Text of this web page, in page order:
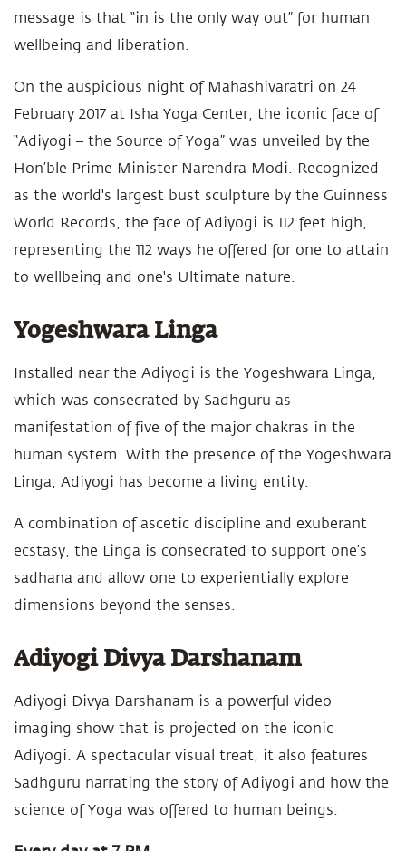
message is that “in is the only way out” for human
wellbeing and liberation.
On the auspicious night of Mahashivaratri on 24
February 2017 at Isha Yoga Center, the iconic face of
“Adiyogi – the Source of Yoga” was unveiled by the
Hon’ble Prime Minister Narendra Modi. Recognized
as the world's largest bust sculpture by the Guinness
World Records, the face of Adiyogi is 112 feet high,
representing the 112 ways he offered for one to attain
to wellbeing and one's Ultimate nature.
Yogeshwara Linga
Installed near the Adiyogi is the Yogeshwara Linga,
which was consecrated by Sadhguru as
manifestation of five of the major chakras in the
human system. With the presence of the Yogeshwara
Linga, Adiyogi has become a living entity.
A combination of ascetic discipline and exuberant
ecstasy, the Linga is consecrated to support one’s
sadhana and allow one to experientially explore
dimensions beyond the senses.
Adiyogi Divya Darshanam
Adiyogi Divya Darshanam is a powerful video
imaging show that is projected on the iconic
Adiyogi. A spectacular visual treat, it also features
Sadhguru narrating the story of Adiyogi and how the
science of Yoga was offered to human beings.